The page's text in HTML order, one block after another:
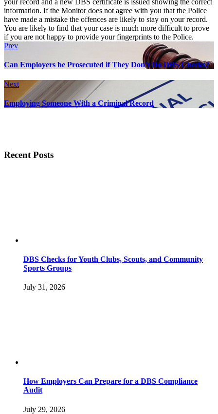
your record and a new DBS certificate is issued showing the correct
information. If the Monitor does not agree with you that the Police
have made a mistake the offences are likely to stay on your record.
You are likely to find that your case is much more difficult to prove
if you are not happy to provide your fingerprints to the Police.
Prev
Can Employers be Prosecuted if They Don’t Do DBS Checks?
Next
Employing Someone With a Criminal Record
Recent Posts
DBS Checks for Youth Clubs, Scouts, and Community
Sports Groups
July 31, 2026
How Employers Can Prepare for a DBS Compliance
Audit
July 29, 2026